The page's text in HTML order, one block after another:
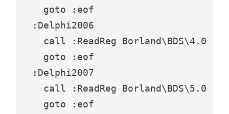
  goto :eof
:Delphi2006
  call :ReadReg Borland\BDS\4.0
  goto :eof
:Delphi2007
  call :ReadReg Borland\BDS\5.0
  goto :eof